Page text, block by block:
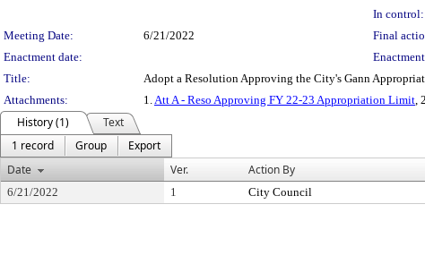
In control:
Meeting Date:
6/21/2022 Final
Enactment date:
Title:
Adopt a Resolution Approving the City's Gann
Attachments:
1.Att A - Reso Approving FY 22-23 Appropriation Limit,
History (1)
Text
1 record
Group
Export
Date
Ver. Action By
6/21/2022 1 City Council